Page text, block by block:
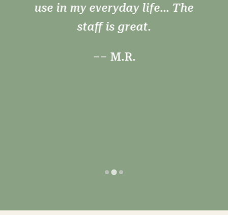
find answers you need.